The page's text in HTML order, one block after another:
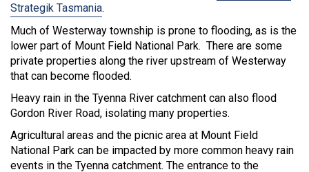
Strategik Tasmania.
Much of Westerway township is prone to flooding, as is the
lower part of Mount Field National Park. There are some
private properties along the river upstream of Westerway
that can become flooded.
Heavy rain in the Tyenna River catchment can also flood
Gordon River Road, isolating many properties.
Agricultural areas and the picnic area at Mount Field
National Park can be impacted by more common heavy rain
events in the Tyenna catchment. The entrance to the